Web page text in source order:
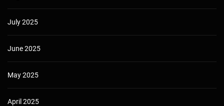
July 2025
June 2025
May 2025
April 2025